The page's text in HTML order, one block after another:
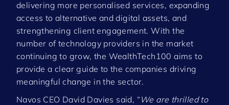
delivering more personalised services, expanding
access to alternative and digital assets, and
strengthening client engagement. With the
number of technology providers in the market
continuing to grow, the WealthTech100 aims to
provide a clear guide to the companies driving
meaningful change in the sector.
Navos CEO David Davies said, “ We are thrilled to